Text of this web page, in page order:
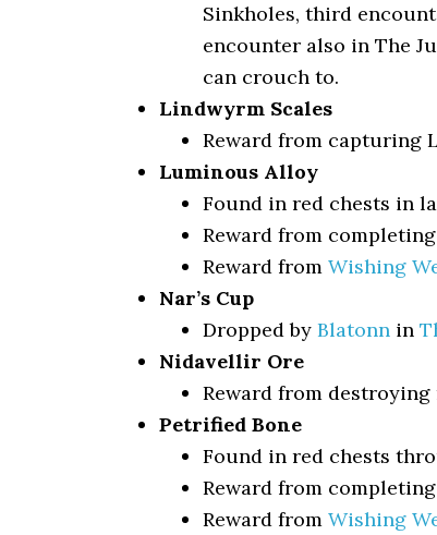
Sinkholes, third
encounter also in The
can crouch to.
Lindwyrm Scales
Reward from capturing
Luminous Alloy
Found in red chests in
Reward from
Reward from Wishing
Nar’s Cup
Dropped by Blatonn in
Nidavellir Ore
Reward from
Petrified Bone
Found in red chests
Reward from
Reward from Wishing